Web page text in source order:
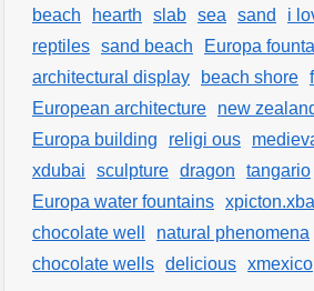
beach
hearth slab sea sand i
reptiles sand beach Europa
architectural display
beach shore
European architecture
new
Europa building
religi ous
xdubai
sculpture dragon tangario
Europa water fountains
chocolate well
natural phenomena
chocolate wells delicious xmexico